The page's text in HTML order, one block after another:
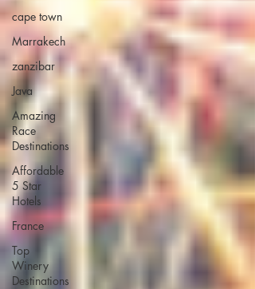
cape town
Marrakech
zanzibar
Java
Amazing
Race
Destinations
Affordable
5 Star
Hotels
France
Top
Winery
Destinations